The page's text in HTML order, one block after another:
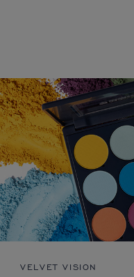
VELVET VISION